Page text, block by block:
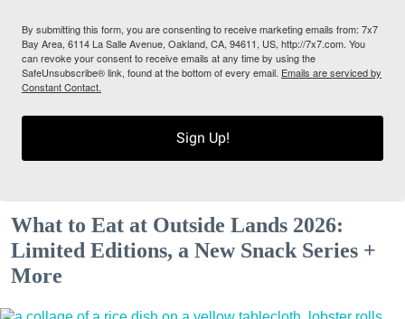
By submitting this form, you are consenting to receive marketing emails from: 7x7
Bay Area, 6114 La Salle Avenue, Oakland, CA, 94611, US, http://7x7.com. You
can revoke your consent to receive emails at any time by using the
SafeUnsubscribe® link, found at the bottom of every email. Emails are serviced by
Constant Contact.
Sign Up!
What to Eat at Outside Lands 2026:
Limited Editions, a New Snack Series +
More